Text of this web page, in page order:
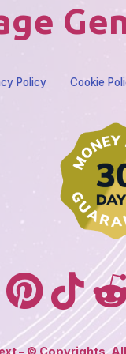
Policy Cookie